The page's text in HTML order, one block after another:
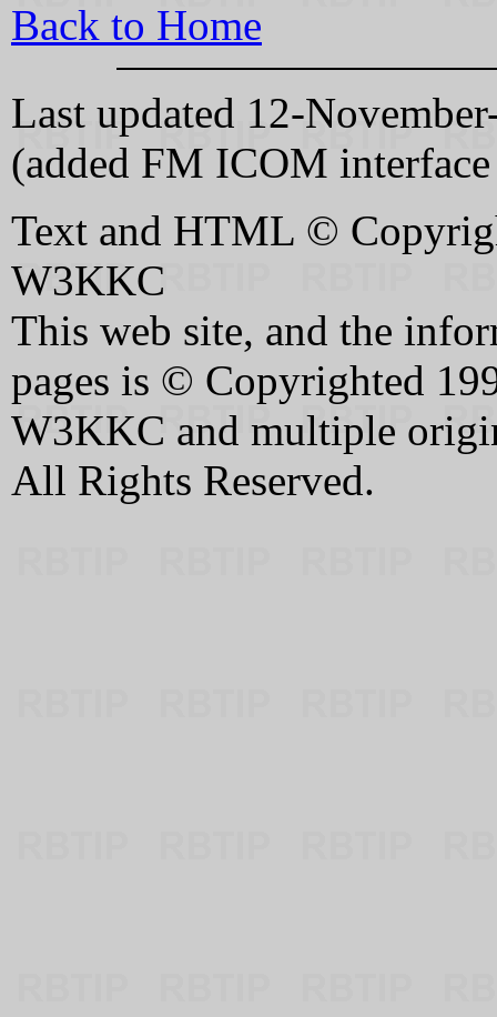
Back to Home
Last updated 12-
(added FM ICOM
Text and HTML ©
W3KKC
This web site, and the
pages is © Copyrighted
W3KKC and multiple
All Rights Reserved.